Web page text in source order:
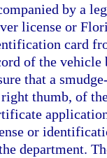
by a
license or
card
of the vehicle
that a
thumb, of
or
department.